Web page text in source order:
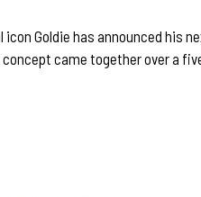
Goldie has announced his
came together over a